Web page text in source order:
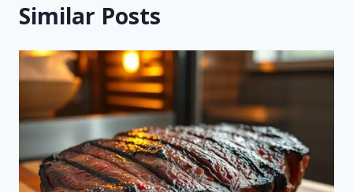
Similar Posts